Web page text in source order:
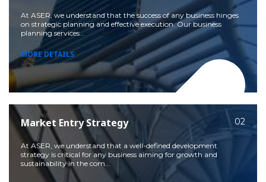
At ASER, we understand that the success of any business hinges
on strategic planning and effective execution. Our business
planning services...
MORE DETAILS
Market Entry Strategy
At ASER, we understand that a well-defined development
strategy is critical for any business aiming for growth and
sustainability in the com...
02